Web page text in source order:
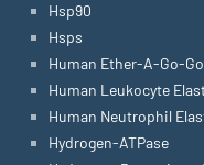
Hsp90
Hsps
Human Ether-A-Go-
Human Leukocyte
Human Neutrophil
Hydrogen-ATPase